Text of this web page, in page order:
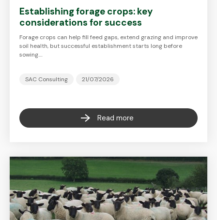
Establishing forage crops: key
considerations for success
Forage crops can help fill feed gaps, extend grazing and improve
soil health, but successful establishment starts long before
sowing.…
SAC Consulting 21/07/2026
Read more